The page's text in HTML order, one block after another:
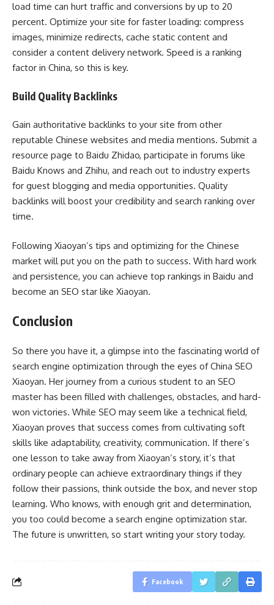
load time can hurt traffic and conversions by up to 20
percent. Optimize your site for faster loading: compress
images, minimize redirects, cache static content and
consider a content delivery network. Speed is a ranking
factor in China, so this is key.
Build Quality Backlinks
Gain authoritative backlinks to your site from other
reputable Chinese websites and media mentions. Submit a
resource page to Baidu Zhidao, participate in forums like
Baidu Knows and Zhihu, and reach out to industry experts
for guest blogging and media opportunities. Quality
backlinks will boost your credibility and search ranking over
time.
Following Xiaoyan’s tips and optimizing for the Chinese
market will put you on the path to success. With hard work
and persistence, you can achieve top rankings in Baidu and
become an SEO star like Xiaoyan.
Conclusion
So there you have it, a glimpse into the fascinating world of
search engine optimization through the eyes of China SEO
Xiaoyan. Her journey from a curious student to an SEO
master has been filled with challenges, obstacles, and hard-
won victories. While SEO may seem like a technical field,
Xiaoyan proves that success comes from cultivating soft
skills like adaptability, creativity, communication. If there’s
one lesson to take away from Xiaoyan’s story, it’s that
ordinary people can achieve extraordinary things if they
follow their passions, think outside the box, and never stop
learning. Who knows, with enough grit and determination,
you too could become a search engine optimization star.
The future is unwritten, so start writing your story today.
Facebook